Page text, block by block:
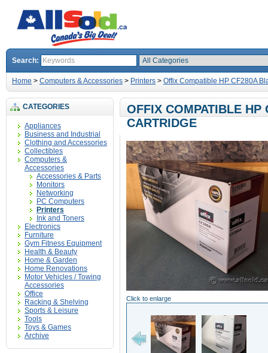
Search:
Home > Computers & Accessories > Printers > Offix Compatible HP CF280A
CATEGORIES
Appliances
Business and Industrial
Clothing and Accessories
Collectibles
Computers &
Accessories
Accessories & Parts
Monitors
Networking
PC Computers
Printers
Ink and Toners
Electronics
Furniture
Gym Fitness Equipment
Health & Beauty
Home & Garden
Home Renovations
Motor Vehicles / Towing
Accessories
Office
Racking & Shelving
Sports & Leisure
Tools
Toys & Games
Archive
OFFIX COMPATIBLE HP
CARTRIDGE
Click to enlarge